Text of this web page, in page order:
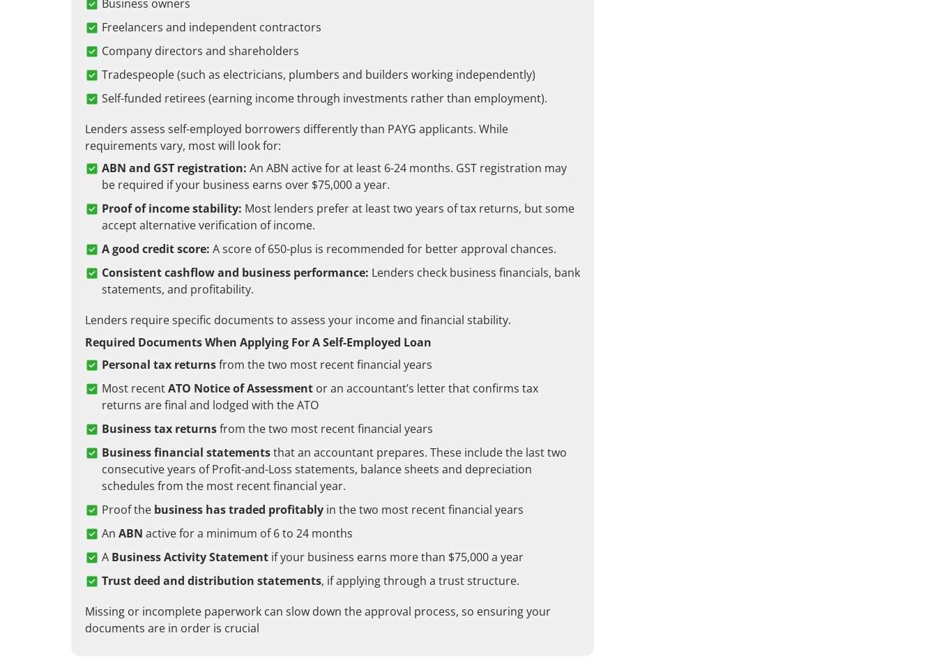
Business owners
Freelancers and independent contractors
Company directors and shareholders
Tradespeople (such as electricians, plumbers and builders working independently)
Self-funded retirees (earning income through investments rather than employment).
Lenders assess self-employed borrowers differently than PAYG applicants. While
requirements vary, most will look for:
ABN and GST registration: An ABN active for at least 6-24 months. GST registration may
be required if your business earns over $75,000 a year.
Proof of income stability: Most lenders prefer at least two years of tax returns, but some
accept alternative verification of income.
A good credit score: A score of 650-plus is recommended for better approval chances.
Consistent cashflow and business performance: Lenders check business financials, bank
statements, and profitability.
Lenders require specific documents to assess your income and financial stability.
Required Documents When Applying For A Self-Employed Loan
Personal tax returnsfrom the two most recent financial years
Most recentATO Notice of Assessment or an accountant’s letter that confirms tax
returns are final and lodged with the ATO
Business tax returnsfrom the two most recent financial years
Business financial statementsthat an accountant prepares. These include the last two
consecutive years of Profit-and-Loss statements, balance sheets and depreciation
schedules from the most recent financial year.
Proof the business has traded profitably in the two most recent financial years
An ABN active for a minimum of 6 to 24 months
A Business Activity Statement if your business earns more than $75,000 a year
Trust deed and distribution statements, if applying through a trust structure.
Missing or incomplete paperwork can slow down the approval process, so ensuring your
documents are in order is crucial